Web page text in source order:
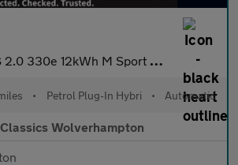
2.0 330e 12kWh M Sport Saloon 4dr Petrol Plug-in Hybrid Auto xDr
• Petrol Plug-In Hybri • Automatic
Wolverhampton